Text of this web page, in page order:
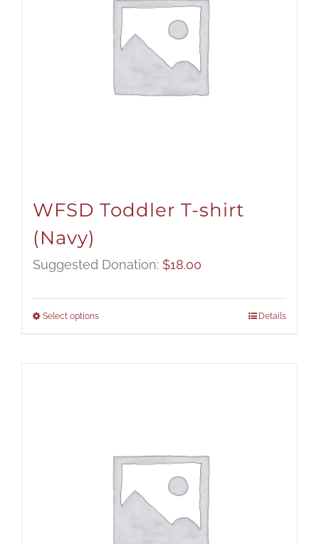
WFSD Toddler T-shirt
(Navy)
Suggested Donation: $18.00
Select options Details